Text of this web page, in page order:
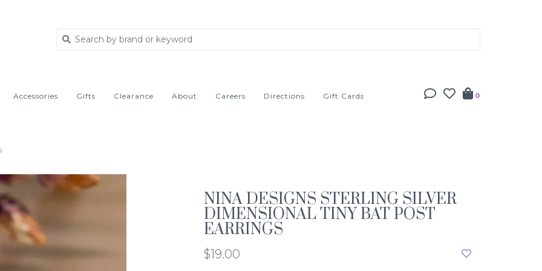
Accessories Gifts Clearance About Careers Directions Gift Cards 0
NINA DESIGNS STERLING SILVER
DIMENSIONAL TINY BAT POST
EARRINGS
$19.00